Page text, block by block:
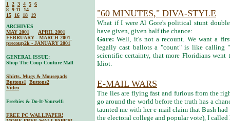
"60 MINUTES," DIVA-STYLE
What if I were Al Gore's political stunt
have given, given half the chance:
Gore:Well, it's not a recount. We want a
legally cast ballots a "count" is like
scientific certainty, that more Floridians
Idiot.
E-MAIL WARS
The lies are flying fast and furious from the
go around the world before the truth has a
taunted me with her e-mail claim that Bush
the electoral college and popular vote), I called
1 2 3 4 5 6
8 9-11
14
15
16 18
19
ARCHIVES
MAY 2001
APRIL 2001
FEBRUARY - MARCH 2001
precoup2k - JANUARY 2001
GENERAL ISSUE:
Shop The Coup Couture Mall
Shirts, Mugs & Mousepads
Buttons1
Buttons2
Video
Freebies & Do-It-Yourself:
FREE PC WALLPAPER!